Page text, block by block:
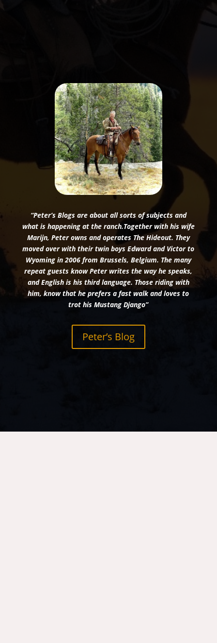
“Peter’s Blogs are about all sorts of subjects and
what is happening at the ranch.Together with his wife
Marijn, Peter owns and operates The Hideout. They
moved over with their twin boys Edward and Victor to
Wyoming in 2006 from Brussels, Belgium. The many
repeat guests know Peter writes the way he speaks,
and English is his third language. Those riding with
him, know that he prefers a fast walk and loves to
trot his Mustang Django”
Peter’s Blog